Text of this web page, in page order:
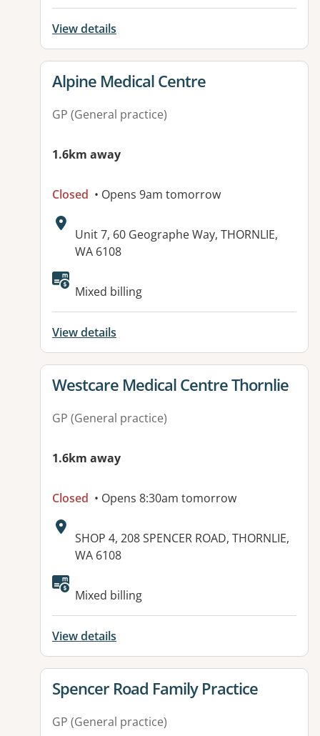
View details
View details for
Alpine Medical Centre
GP (General practice)
1.6km away
Closed • Opens 9am tomorrow
Address:
Unit 7, 60 Geographe Way, THORNLIE,
WA 6108
Available facilities:
Mixed billing
View details
View details for
Westcare Medical Centre Thornlie
GP (General practice)
1.6km away
Closed • Opens 8:30am tomorrow
Address:
SHOP 4, 208 SPENCER ROAD, THORNLIE,
WA 6108
Mixed billing
View details
View details for
Spencer Road Family Practice
GP (General practice)